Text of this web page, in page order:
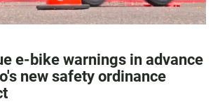
e-bike warnings in advance
new safety ordinance